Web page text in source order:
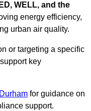
WELL, and the
energy efficiency,
urban air quality.
or targeting a specific
key
for guidance on
support.